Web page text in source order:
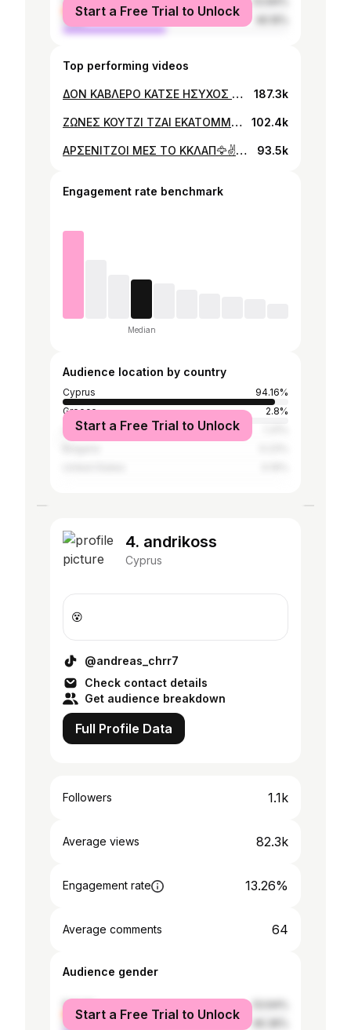
male
Start a Free Trial to Unlock
Top performing videos
ΔΟΝ ΚΑΒΛΕΡΟ ΚΑΤΣΕ ΗΣΥΧΟΣ ✌️🤣 #FORYOUCYPRUS #FORYOU #FYP #FUNNY #COMEDY #TIKTOKCYPRUS #CYPRUS #TRENDING #FASHION #WOMEN #MEN #TREND #TRENDING #CIRCUS 187.3k
ΖΩΝΕΣ ΚΟΥΤΖΙ ΤΖΑΙ ΕΚΑΤΟΜΜΥΡΙΟΥΧΟΙ ✌️🤣#MEN #WOMEN #FASHION #TRENDING #TIKTOKGREECE #TIKTOKCYPRUS #CYPRUS #FUNNY #COMEDY #LOVE #FORYOU #FORYOUCYPRUS 102.4k
ΑΡΣΕΝΙΤΖΟΙ ΜΕΣ ΤΟ ΚΚΛΑΠ🦅✌️🤣#TREND #TRENDING #MEN #WOMEN #CYPRUS #TIKTOKCYPRUS #COMEDY #FUNNY #FY #FYP #FORYOU #FORYOUCYPRUS #LOVE #FASHION #CLUB 93.5k
Engagement rate benchmark
Median
Audience location by country
Cyprus
94.16%
Greece
2.8%
United Kingdom
Start a Free Trial to Unlock
4. andrikoss
Cyprus
😵
@andreas_chrr7
Check contact details
Get audience breakdown
Full Profile Data
Followers 1.1k
Average views 82.3k
Engagement rate 13.26%
Average comments 64
Audience gender
female
male
Start a Free Trial to Unlock